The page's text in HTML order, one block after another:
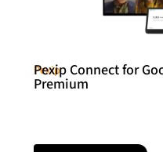
Pexip
Pexip Connect for
Premium